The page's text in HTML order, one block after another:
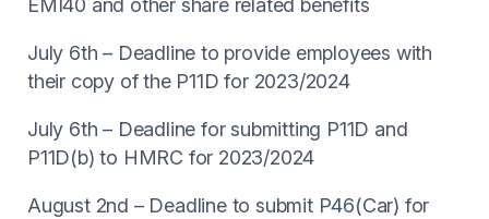
EMI40 and other share related benefits
July 6th – Deadline to provide employees with
their copy of the P11D for 2023/2024
July 6th – Deadline for submitting P11D and
P11D(b) to HMRC for 2023/2024
August 2nd – Deadline to submit P46(Car) for